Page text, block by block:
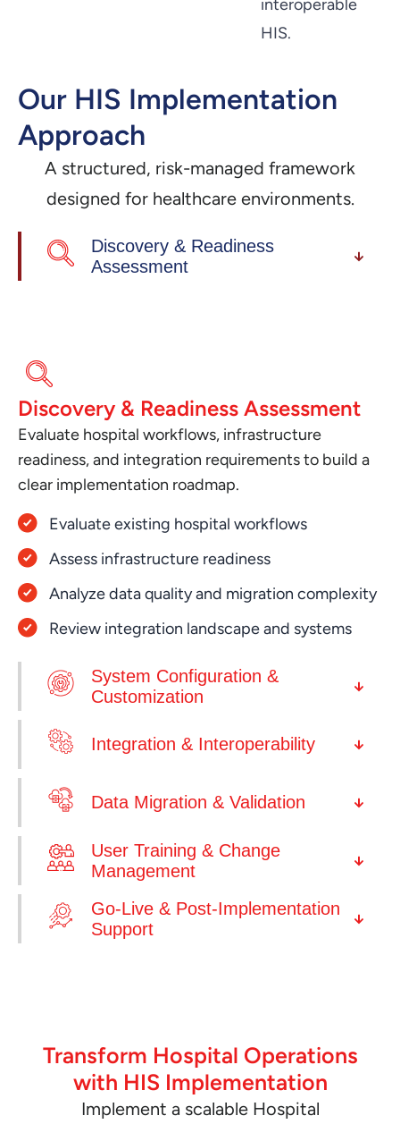
interoperable
HIS.
Our HIS Implementation
Approach
A structured, risk-managed framework
designed for healthcare environments.
Discovery & Readiness
Assessment
System Configuration &
Customization
Integration & Interoperability
Data Migration & Validation
User Training & Change
Management
Go-Live & Post-Implementation
Support
Discovery & Readiness Assessment
Evaluate hospital workflows, infrastructure
readiness, and integration requirements to build a
clear implementation roadmap.
Evaluate existing hospital workflows
Assess infrastructure readiness
Analyze data quality and migration complexity
Review integration landscape and systems
Transform Hospital Operations
with HIS Implementation
Implement a scalable Hospital